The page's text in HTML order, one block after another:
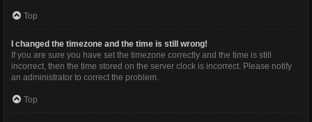
Top
I changed the timezone and the time is still wrong!
If you are sure you have set the timezone correctly and the time is still
incorrect, then the time stored on the server clock is incorrect. Please notify
an administrator to correct the problem.
Top